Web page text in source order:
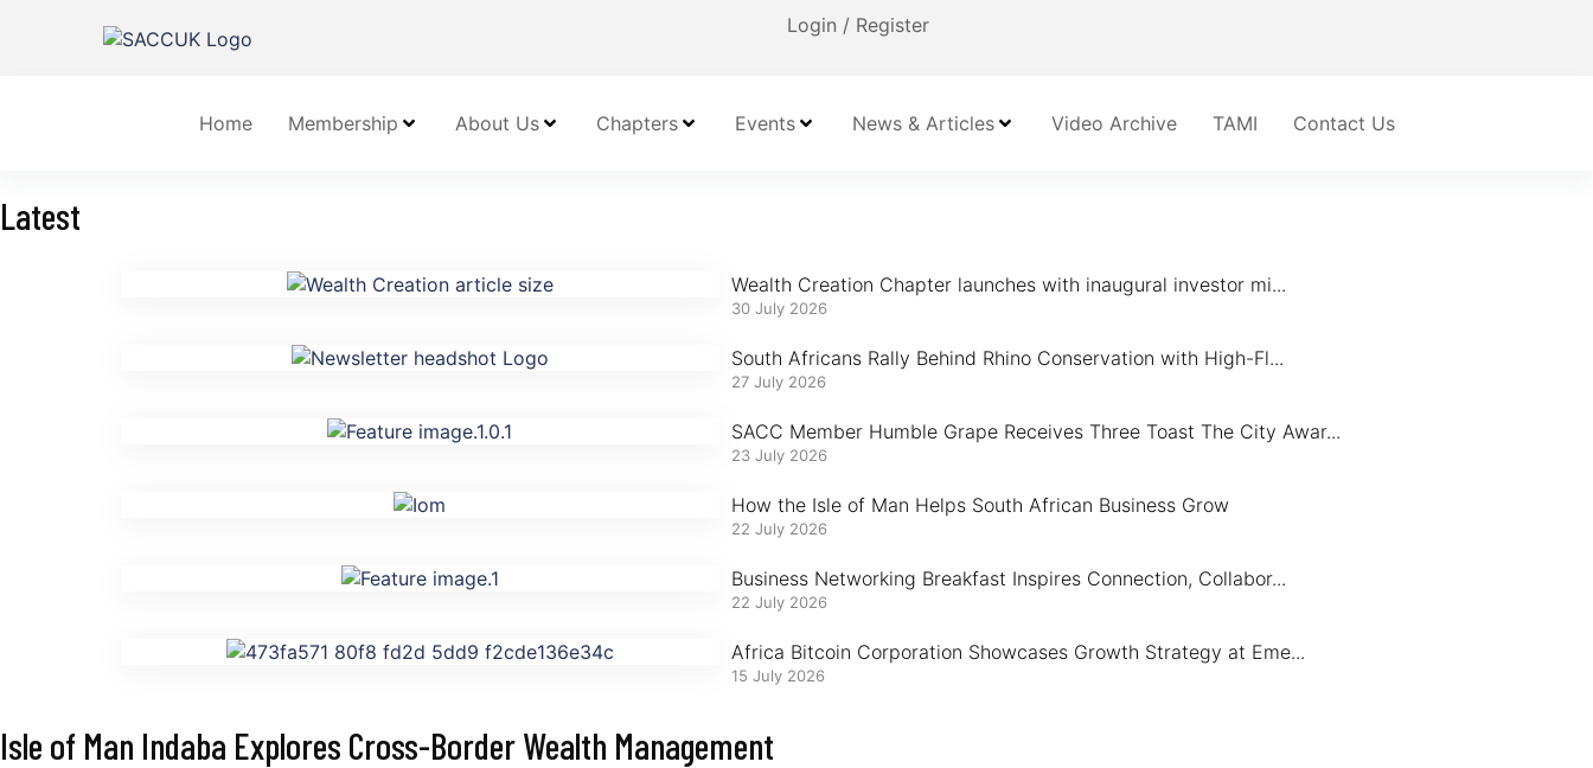
Login / Register
Home Membership About Us Chapters Events News & Articles Video Archive TAMI Contact Us
Latest
Wealth Creation Chapter launches with inaugural investor mi...
30 July 2026
South Africans Rally Behind Rhino Conservation with High-Fl...
27 July 2026
SACC Member Humble Grape Receives Three Toast The City Awar...
23 July 2026
How the Isle of Man Helps South African Business Grow
22 July 2026
Business Networking Breakfast Inspires Connection, Collabor...
22 July 2026
Africa Bitcoin Corporation Showcases Growth Strategy at Eme...
15 July 2026
Isle of Man Indaba Explores Cross-Border Wealth Management